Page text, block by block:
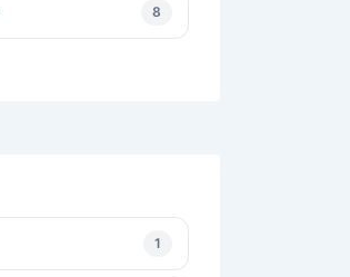
8
1